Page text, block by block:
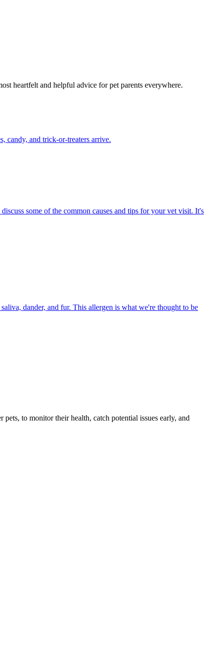
heartfelt and helpful advice for pet parents everywhere.
candy, and trick-or-treaters arrive.
some of the common causes and tips for your vet visit. It's
dander, and fur. This allergen is what we're thought to be
to monitor their health, catch potential issues early, and